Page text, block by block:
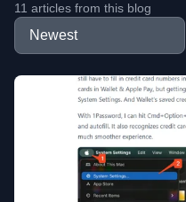
11 articles from this blog